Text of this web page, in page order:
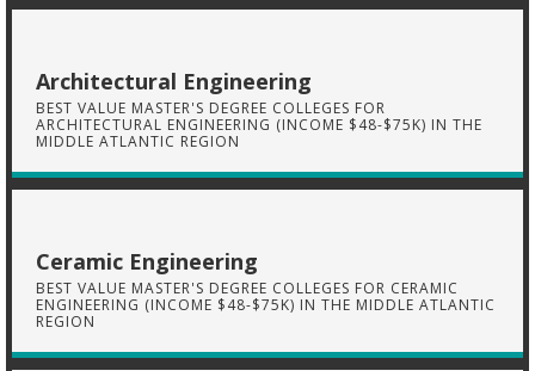
Architectural Engineering
BEST VALUE MASTER'S DEGREE COLLEGES FOR
ARCHITECTURAL ENGINEERING (INCOME $48-$75K) IN THE
MIDDLE ATLANTIC REGION
Ceramic Engineering
BEST VALUE MASTER'S DEGREE COLLEGES FOR CERAMIC
ENGINEERING (INCOME $48-$75K) IN THE MIDDLE ATLANTIC
REGION